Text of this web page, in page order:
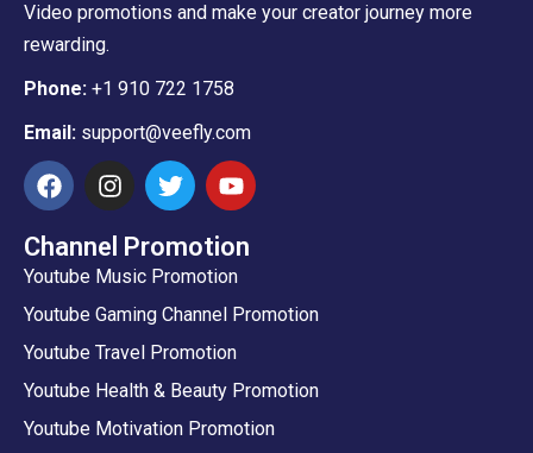
Video promotions and make your creator journey more
rewarding.
Phone: +1 910 722 1758
Email: support@veefly.com
Channel Promotion
Youtube Music Promotion
Youtube Gaming Channel Promotion
Youtube Travel Promotion
Youtube Health & Beauty Promotion
Youtube Motivation Promotion